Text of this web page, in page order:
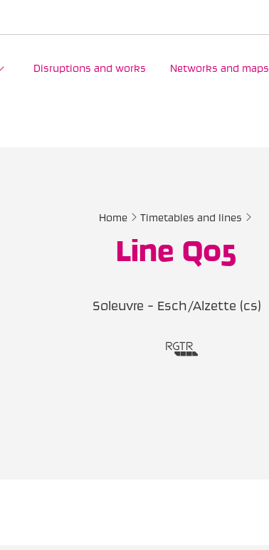
Disruptions and works Networks and maps
Home Timetables and lines
Line Q05
Soleuvre - Esch/Alzette (cs)